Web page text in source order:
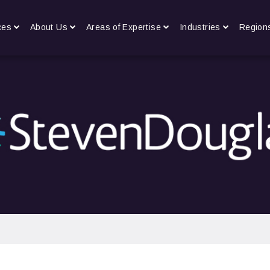
About Us Areas of Expertise Industries